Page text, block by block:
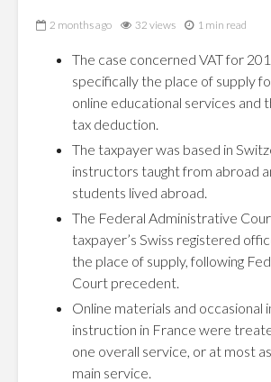
2 months ago 32 views 1 min read
The case concerned VAT for
specifically the place of supply
online educational services and
tax deduction.
The taxpayer was based in
instructors taught from abroad
students lived abroad.
The Federal Administrative
taxpayer’s Swiss registered
the place of supply, following
Court precedent.
Online materials and occasional
instruction in France were
one overall service, or at most
main service.